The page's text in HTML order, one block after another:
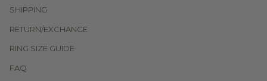
SHIPPING
RETURN/EXCHANGE
RING SIZE GUIDE
FAQ